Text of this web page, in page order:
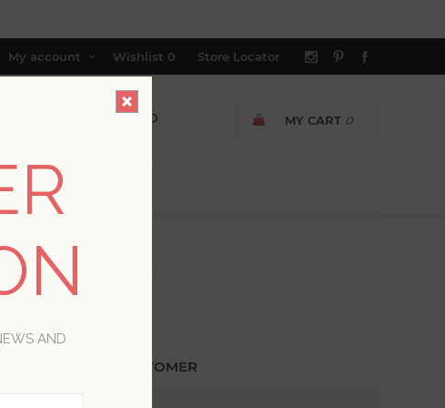
My account Wishlist 0 Store Locator
MY CART 0
RETURNING CUSTOMER
AND